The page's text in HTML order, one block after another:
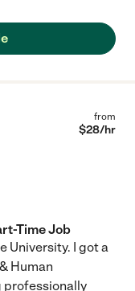
from
$28/hr
Time Job
University. I got a
Human
professionally